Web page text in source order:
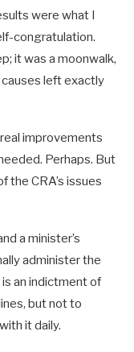
were what I
congratulation.
it was a moonwalk,
left exactly
improvements
Perhaps. But
the CRA’s issues
a minister’s
administer the
an indictment of
but not to
it daily.